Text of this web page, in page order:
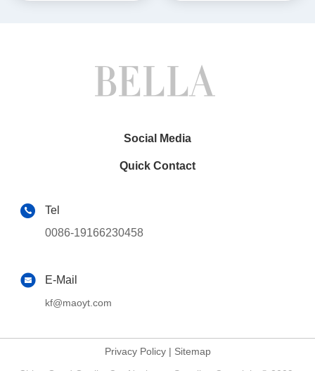
Social Media
Quick Contact
Tel
0086-19166230458
E-Mail
kf@maoyt.com
Privacy Policy| Sitemap